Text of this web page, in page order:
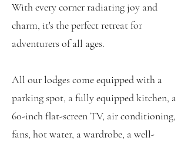
With every corner radiating joy and
charm, it's the perfect retreat for
adventurers of all ages.
All our lodges come equipped with a
parking spot, a fully equipped kitchen, a
60-inch flat-screen TV, air conditioning,
fans, hot water, a wardrobe, a well-